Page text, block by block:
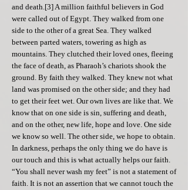
and death.[3] A million faithful believers in God
were called out of Egypt. They walked from one
side to the other of a great Sea. They walked
between parted waters, towering as high as
mountains. They clutched their loved ones, fleeing
the face of death, as Pharaoh’s chariots shook the
ground. By faith they walked. They knew not what
land was promised on the other side; and they had
to get their feet wet. Our own lives are like that. We
know that on one side is sin, suffering and death,
and on the other, new life, hope and love. One side
we know so well. The other side, we hope to obtain.
In darkness, perhaps the only thing we do have is
our touch and this is what actually helps our faith.
“You shall never wash my feet” is not a statement of
faith. It is not an assertion that we cannot touch the